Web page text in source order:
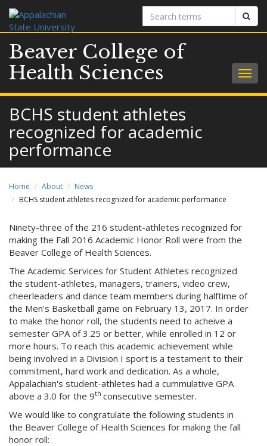
Search
terms
Beaver College of
Health Sciences
BCHS student athletes
recognized for academic
performance
Home About
News
BCHS student athletes recognized for academic performance
Ninety-three of the 216 student-athletes recognized for
making the Fall 2016 Academic Honor Roll were from the
Beaver College of Health Sciences.
The Academic Services for Student Athletes recognized
the student-athletes, managers, trainers, video crew,
cheerleaders and dance team members during halftime of
the Men's Basketball game on February 13, 2017. In order
to make the honor roll, the students need to acheive a
semester GPA of 3.25 or better, while enrolled in 12 or
more hours. To reach this academic achievement while
being involved in a Division I sport is a testament to their
commitment, hard work and dedication. As a whole,
Appalachian's student-athletes had a cummulative GPA
above a 3.0 for the 9th consecutive semester.
We would like to congratulate the following students in
the Beaver College of Health Sciences for making the fall
honor roll: